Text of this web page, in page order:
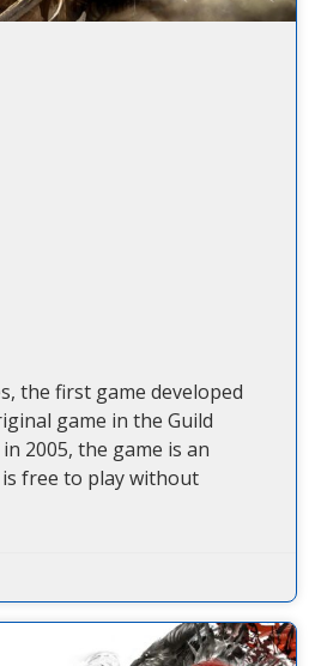
the first game developed
game in the Guild
2005, the game is an
free to play without